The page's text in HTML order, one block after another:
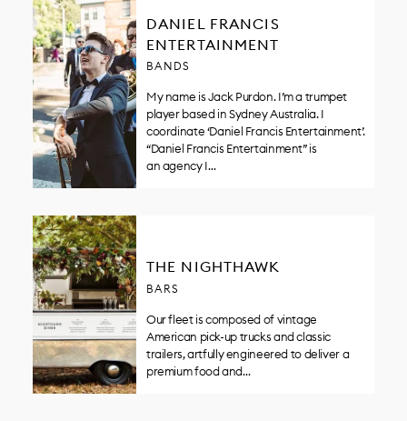
DANIEL FRANCIS
ENTERTAINMENT
BANDS
My name is Jack Purdon. I’m a trumpet
player based in Sydney Australia. I
coordinate ‘Daniel Francis Entertainment’.
“Daniel Francis Entertainment” is
an agency I…
THE NIGHTHAWK
BARS
Our fleet is composed of vintage
American pick-up trucks and classic
trailers, artfully engineered to deliver a
premium food and…